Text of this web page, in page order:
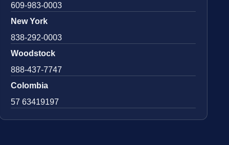
609-983-0003
New York
838-292-0003
Woodstock
888-437-7747
Colombia
57 63419197